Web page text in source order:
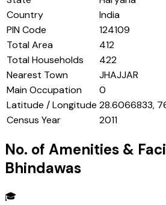
Country
India
PIN Code
124109
Total Area
412
Total Households
422
Nearest Town
JHAJJAR
Main Occupation
0
Latitude / Longitude 28.6066833,
Census Year
2011
No. of Amenities &
Bhindawas
🎓